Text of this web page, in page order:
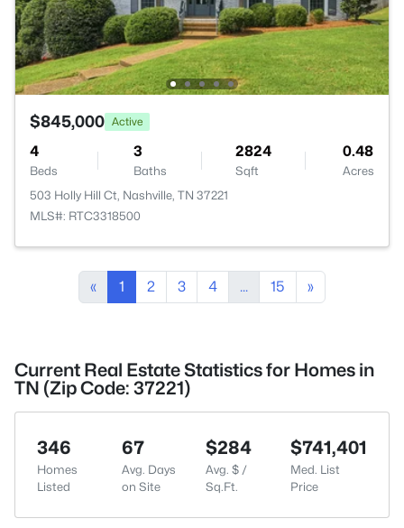
$845,000 Active
4
Beds
3
Baths
2824
Sqft
0.48
Acres
503 Holly Hill Ct, Nashville, TN 37221
MLS#: RTC3318500
« 1 2 3 4 ... 15 »
Current Real Estate Statistics for Homes in
TN (Zip Code: 37221)
346
Homes
Listed
67
Avg. Days
on Site
$284
Avg. $ /
Sq.Ft.
$741,401
Med. List
Price